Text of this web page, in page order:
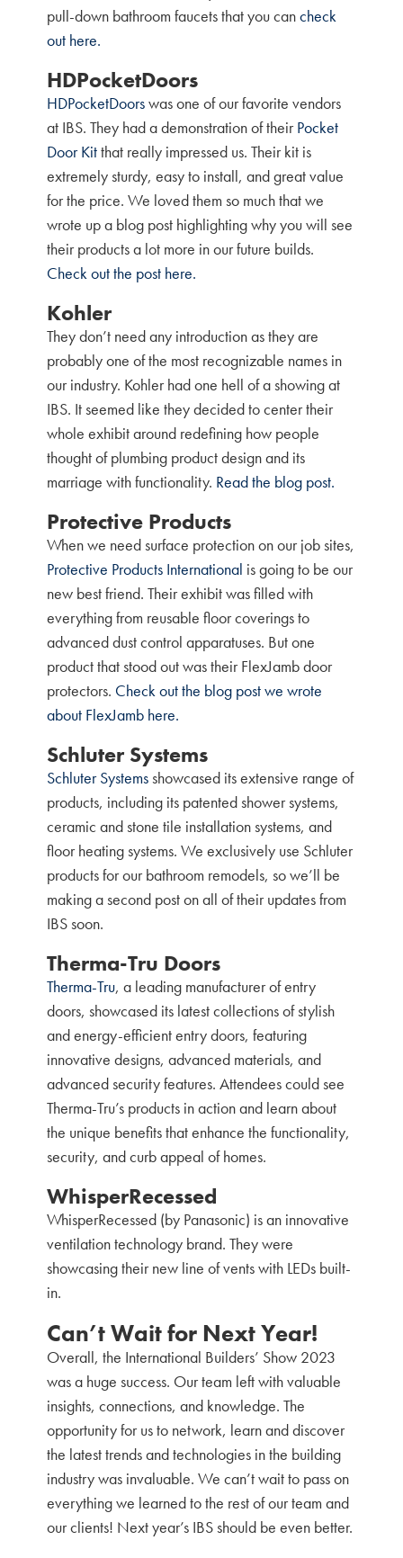
pull-down bathroom faucets that you cancheck
out here.
HDPocketDoors
HDPocketDoorswas one of our favorite vendors
at IBS. They had a demonstration of theirPocket
Door Kitthat really impressed us. Their kit is
extremely sturdy, easy to install, and great value
for the price. We loved them so much that we
wrote up a blog post highlighting why you will see
their products a lot more in our future builds.
Check out the post here.
Kohler
They don’t need any introduction as they are
probably one of the most recognizable names in
our industry. Kohler had one hell of a showing at
IBS. It seemed like they decided to center their
whole exhibit around redefining how people
thought of plumbing product design and its
marriage with functionality. Read the blog post.
Protective Products
When we need surface protection on our job sites,
Protective Products International is going to be our
new best friend. Their exhibit was filled with
everything from reusable floor coverings to
advanced dust control apparatuses. But one
product that stood out was their FlexJamb door
protectors. Check out the blog post we wrote
about FlexJamb here.
Schluter Systems
Schluter Systemsshowcased its extensive range of
products, including its patented shower systems,
ceramic and stone tile installation systems, and
floor heating systems. We exclusively use Schluter
products for our bathroom remodels, so we’ll be
making a second post on all of their updates from
IBS soon.
Therma-Tru Doors
Therma-Tru, a leading manufacturer of entry
doors, showcased its latest collections of stylish
and energy-efficient entry doors, featuring
innovative designs, advanced materials, and
advanced security features. Attendees could see
Therma-Tru’s products in action and learn about
the unique benefits that enhance the functionality,
security, and curb appeal of homes.
WhisperRecessed
WhisperRecessed (by Panasonic) is an innovative
ventilation technology brand. They were
showcasing their new line of vents with LEDs built-
in.
Can’t Wait for Next Year!
Overall, the International Builders’ Show 2023
was a huge success. Our team left with valuable
insights, connections, and knowledge. The
opportunity for us to network, learn and discover
the latest trends and technologies in the building
industry was invaluable. We can’t wait to pass on
everything we learned to the rest of our team and
our clients! Next year’s IBS should be even better.